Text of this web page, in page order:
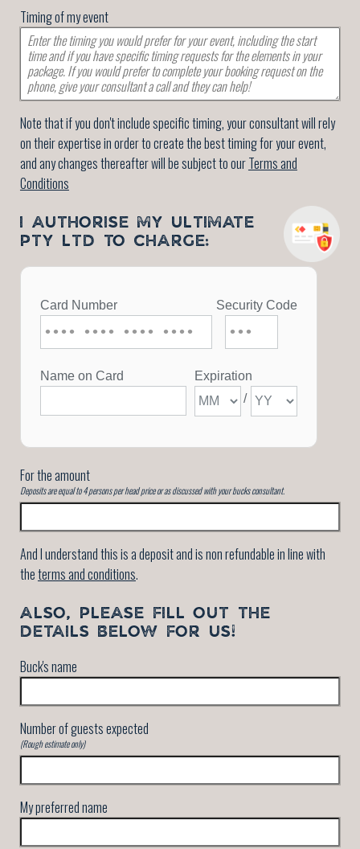
Timing of my event
Note that if you don't include specific timing, your consultant will rely
on their expertise in order to create the best timing for your event,
and any changes thereafter will be subject to ourTerms and
Conditions
I AUTHORISE MY ULTIMATE
PTY LTD TO CHARGE:
For the amount
Deposits are equal to 4 persons per head price or as discussed with your bucks consultant.
And I understand this is a deposit and is non refundable in line with
theterms and conditions.
ALSO, PLEASE FILL OUT THE
DETAILS BELOW FOR US!
Buck's name
Number of guests expected
(Rough estimate only)
My preferred name